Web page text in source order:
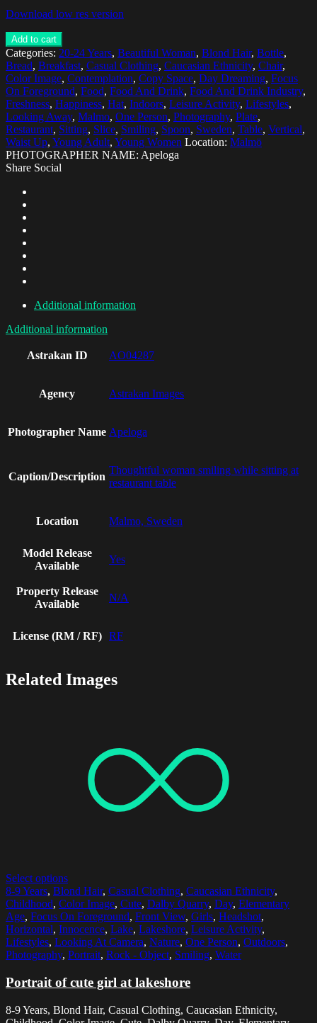
Download low res version
Add to cart
Categories: 20-24 Years, Beautiful Woman, Blond Hair, Bottle,
Bread, Breakfast, Casual Clothing, Caucasian Ethnicity, Chair,
Color Image, Contemplation, Copy Space, Day Dreaming, Focus
On Foreground, Food, Food And Drink, Food And Drink Industry,
Freshness, Happiness, Hat, Indoors, Leisure Activity, Lifestyles,
Looking Away, Malmo, One Person, Photography, Plate,
Restaurant, Sitting, Slice, Smiling, Spoon, Sweden, Table, Vertical,
Waist Up, Young Adult, Young Women Location: Malmö
PHOTOGRAPHER NAME: Apeloga
Share Social
Additional information
Additional information
Astrakan ID AO04287
Agency Astrakan Images
Photographer Name Apeloga
Caption/Description
Thoughtful woman smiling while sitting at
restaurant table
Location Malmo, Sweden
Model Release
Available
Yes
Property Release
Available
N/A
License (RM / RF) RF
Related Images
Select options
8-9 Years, Blond Hair, Casual Clothing, Caucasian Ethnicity,
Childhood, Color Image, Cute, Dalby Quarry, Day, Elementary
Age, Focus On Foreground, Front View, Girls, Headshot,
Horizontal, Innocence, Lake, Lakeshore, Leisure Activity,
Lifestyles, Looking At Camera, Nature, One Person, Outdoors,
Photography, Portrait, Rock - Object, Smiling, Water
Portrait of cute girl at lakeshore
8-9 Years, Blond Hair, Casual Clothing, Caucasian Ethnicity,